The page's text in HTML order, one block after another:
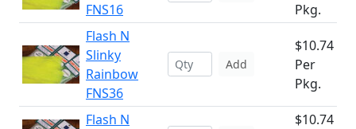
FNS16
Pkg.
Flash N
Slinky
Rainbow
FNS36
Add
$10.74
Per
Pkg.
Flash N
$10.74